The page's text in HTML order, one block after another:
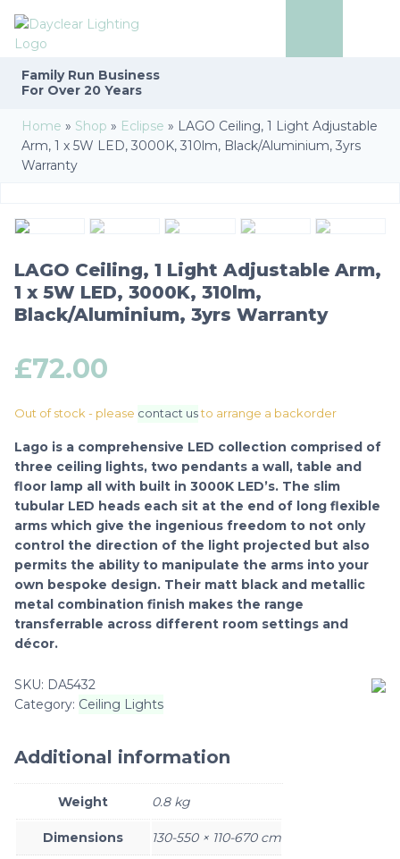
Family Run Business
For Over 20 Years
Home » Shop » Eclipse » LAGO Ceiling, 1 Light Adjustable
Arm, 1 x 5W LED, 3000K, 310lm, Black/Aluminium, 3yrs
Warranty
LAGO Ceiling, 1 Light Adjustable Arm,
1 x 5W LED, 3000K, 310lm,
Black/Aluminium, 3yrs Warranty
£72.00
Lago is a comprehensive LED collection comprised of
three ceiling lights, two pendants a wall, table and
floor lamp all with built in 3000K LED’s. The slim
tubular LED heads each sit at the end of long flexible
arms which give the ingenious freedom to not only
control the direction of the light projected but also
permits the ability to manipulate the arms into your
own bespoke design. Their matt black and metallic
metal combination finish makes the range
transferrable across different room settings and
décor.
Out of stock - please contact us to arrange a backorder
SKU: DA5432
Category: Ceiling Lights
Additional information
Weight 0.8 kg
Dimensions 130-550 × 110-670 cm